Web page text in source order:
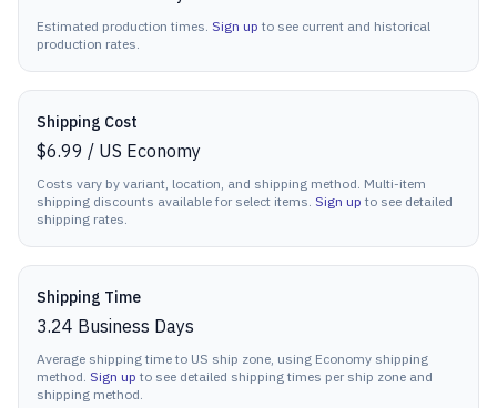
Estimated production times. Sign up to see current and historical
production rates.
Shipping Cost
$6.99 / US Economy
Costs vary by variant, location, and shipping method. Multi-item
shipping discounts available for select items. Sign up to see detailed
shipping rates.
Shipping Time
3.24 Business Days
Average shipping time to US ship zone, using Economy shipping
method. Sign up to see detailed shipping times per ship zone and
shipping method.